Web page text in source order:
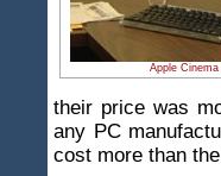
Apple
their price was
any PC
cost more than